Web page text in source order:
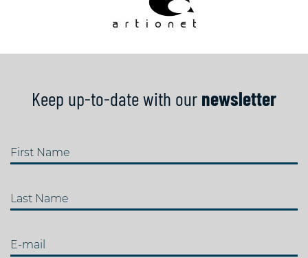
Keep up-to-date with our newsletter
First Name
Last Name
E-mail